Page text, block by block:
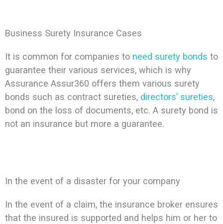
Business Surety Insurance Cases
It is common for companies to need surety bonds to
guarantee their various services, which is why
Assurance Assur360 offers them various surety
bonds such as contract sureties, directors’ sureties,
bond on the loss of documents, etc. A surety bond is
not an insurance but more a guarantee.
In the event of a disaster for your company
In the event of a claim, the insurance broker ensures
that the insured is supported and helps him or her to